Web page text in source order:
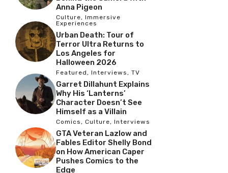
Anna Pigeon
Culture, Immersive
Experiences
Urban Death: Tour of
Terror Ultra Returns to
Los Angeles for
Halloween 2026
Featured, Interviews, TV
Garret Dillahunt Explains
Why His ‘Lanterns’
Character Doesn’t See
Himself as a Villain
Comics, Culture, Interviews
GTA Veteran Lazlow and
Fables Editor Shelly Bond
on How American Caper
Pushes Comics to the
Edge